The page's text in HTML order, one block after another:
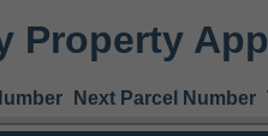
Property
Next Parcel Number